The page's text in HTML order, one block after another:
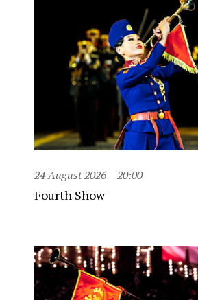
24 August 2026 20:00
Fourth Show